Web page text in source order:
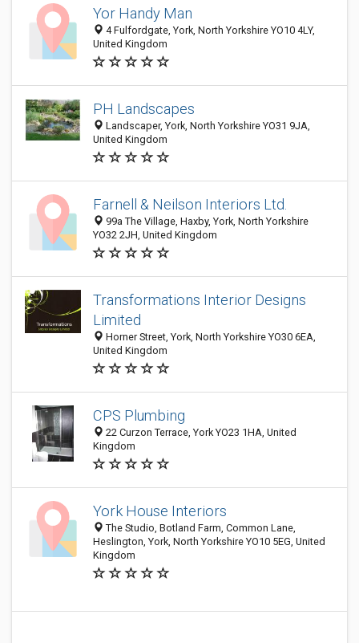
Yor Handy Man
4 Fulfordgate, York, North Yorkshire YO10 4LY,
United Kingdom
PH Landscapes
Landscaper, York, North Yorkshire YO31 9JA,
United Kingdom
Farnell & Neilson Interiors Ltd.
99a The Village, Haxby, York, North Yorkshire
YO32 2JH, United Kingdom
Transformations Interior Designs
Limited
Horner Street, York, North Yorkshire YO30 6EA,
United Kingdom
CPS Plumbing
22 Curzon Terrace, York YO23 1HA, United
Kingdom
York House Interiors
The Studio, Botland Farm, Common Lane,
Heslington, York, North Yorkshire YO10 5EG, United
Kingdom